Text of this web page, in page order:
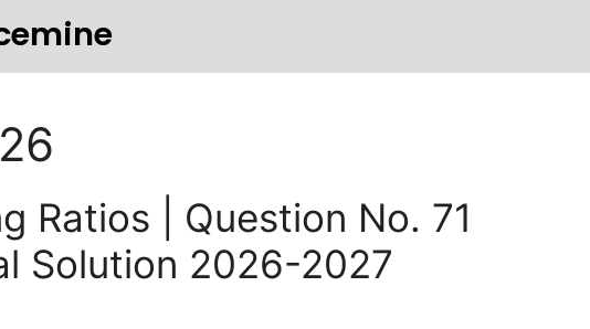
Ratios | Question No. 71
Solution 2026-2027